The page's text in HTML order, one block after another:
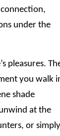
under the
pleasures.
you walk
shade
at the
or simply